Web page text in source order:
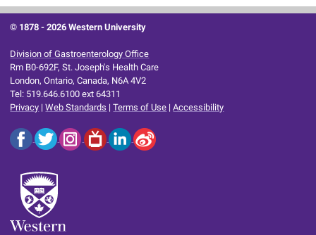
© 1878 -2026 Western University
Division of Gastroenterology Office
Rm B0-692F, St. Joseph's Health Care
London, Ontario, Canada, N6A 4V2
Tel: 519.646.6100 ext 64311
Privacy |Web Standards |Terms of Use |Accessibility